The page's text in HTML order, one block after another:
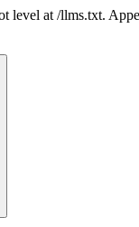
level at /llms.txt.